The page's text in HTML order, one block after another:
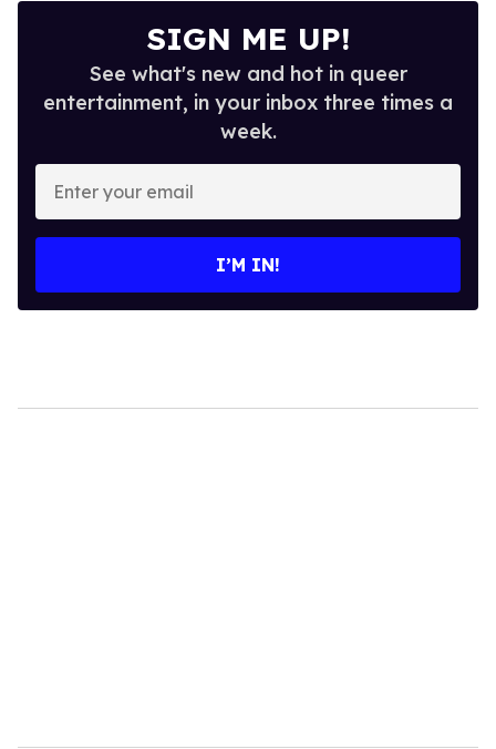
SIGN ME UP!
See what's new and hot in queer
entertainment, in your inbox three times a
week.
Enter
your
email
I’M IN!